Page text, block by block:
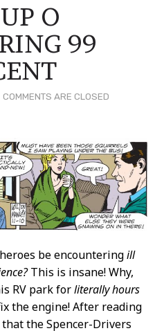
COMMENTS ARE CLOSED
O
99
be encounteringill
This is insane! Why,
RV park forliterally hours
the engine! After reading
the Spencer-Drivers